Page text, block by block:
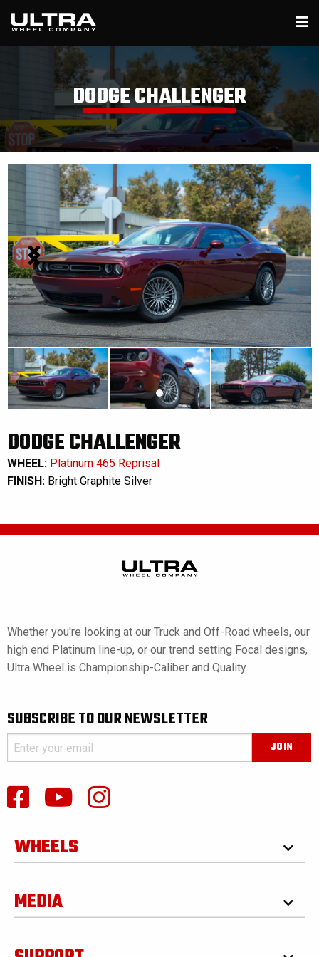
DODGE CHALLENGER
DODGE CHALLENGER
WHEEL: Platinum 465 Reprisal
FINISH: Bright Graphite Silver
Whether you're looking at our Truck and Off-Road wheels, our
high end Platinum line-up, or our trend setting Focal designs,
Ultra Wheel is Championship-Caliber and Quality.
SUBSCRIBE TO OUR NEWSLETTER
WHEELS
MEDIA